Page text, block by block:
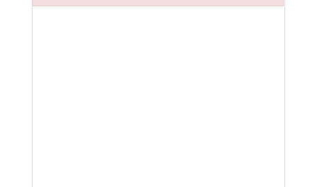
Failed to initialize plugin: wplink